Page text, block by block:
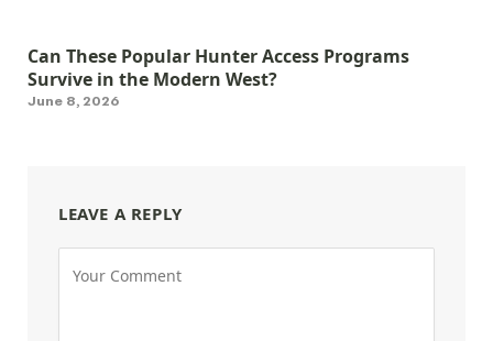
Can These Popular Hunter Access Programs
Survive in the Modern West?
June 8, 2026
LEAVE A REPLY